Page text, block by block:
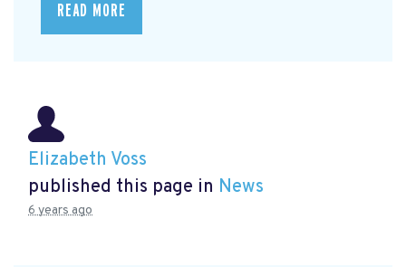
READ MORE
Elizabeth Voss
published this page in News
6 years ago